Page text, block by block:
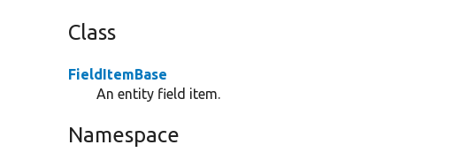
Class
FieldItemBase
An entity field item.
Namespace